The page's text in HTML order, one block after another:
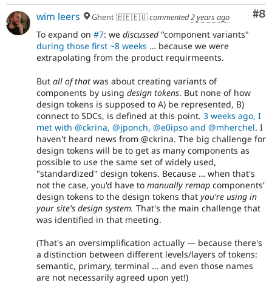
#8
wim leers Ghent 🇧🇪🇪🇺commented2 years ago
To expand on #7: we discussed"component variants"
during those first ~8 weeks … because we were
extrapolating from the product requirmeents.
But all of that was about creating variants of
components by using design tokens. But none of how
design tokens is supposed to A) be represented, B)
connect to SDCs, is defined at this point. 3 weeks ago, I
met with @ckrina, @jponch, @e0ipso and @mherchel. I
haven't heard news from @ckrina. The big challenge for
design tokens will be to get as many components as
possible to use the same set of widely used,
"standardized" design tokens. Because … when that's
not the case, you'd have to manually remap components'
design tokens to the design tokens that you're using in
your site's design system. That's the main challenge that
was identified in that meeting.
(That's an oversimplification actually — because there's
a distinction between different levels/layers of tokens:
semantic, primary, terminal … and even those names
are not necessarily agreed upon yet!)